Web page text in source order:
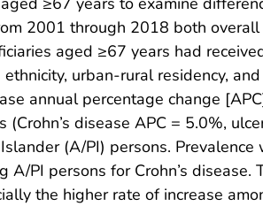
2001 through 2018 both
aged ≥67 years had
ethnicity, urban-rural residency,
annual percentage change
(Crohn’s disease APC = 5.0%,
(A/PI) persons.
A/PI persons for Crohn’s
the higher rate of increase